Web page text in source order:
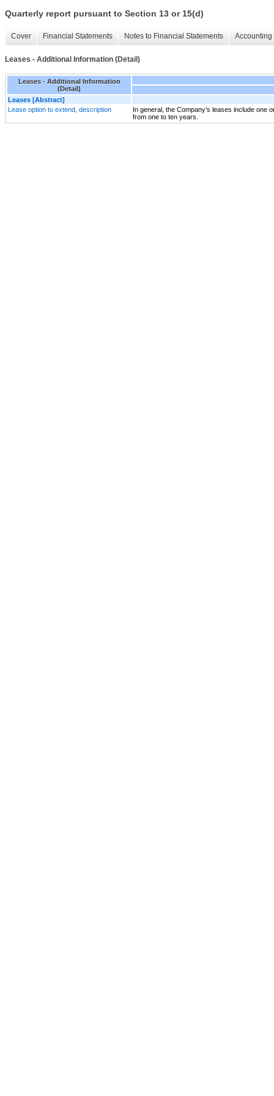
Quarterly report pursuant to Section 13 or 15(d)
Cover Financial Statements Notes to Financial Statements
Leases - Additional Information (Detail)
Leases - Additional Information
(Detail)
Leases [Abstract]
Lease option to extend, description
In general, the Company’s leases include one
from one to ten years.